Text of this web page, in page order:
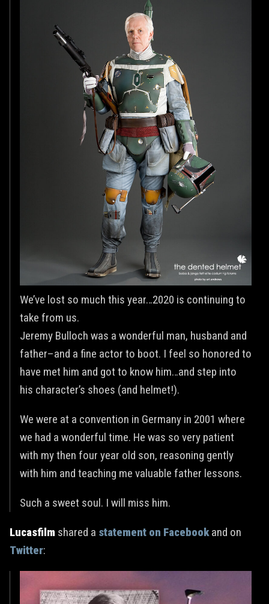
We’ve lost so much this year…2020 is continuing to
take from us.
Jeremy Bulloch was a wonderful man, husband and
father–and a fine actor to boot. I feel so honored to
have met him and got to know him…and step into
his character’s shoes (and helmet!).
We were at a convention in Germany in 2001 where
we had a wonderful time. He was so very patient
with my then four year old son, reasoning gently
with him and teaching me valuable father lessons.
Such a sweet soul. I will miss him.
Lucasfilm shared a statement on Facebookand on
Twitter: